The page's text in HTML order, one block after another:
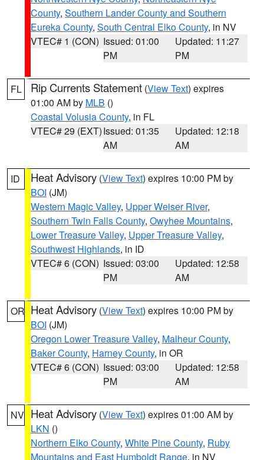
County, Southern Lander County and Southern
Eureka County, South Central Elko County, in NV
VTEC# 1 (CON) Issued: 01:00
PM
Updated: 11:27
PM
FL Rip Currents Statement (View Text) expires
01:00 AM by MLB ()
Coastal Volusia County, in FL
VTEC# 29 (EXT)Issued: 01:35
AM
Updated: 12:18
AM
ID Heat Advisory (View Text) expires 10:00 PM by
BOI (JM)
Western Magic Valley, Upper Weiser River,
Southern Twin Falls County, Owyhee Mountains,
Lower Treasure Valley, Upper Treasure Valley,
Southwest Highlands, in ID
VTEC# 6 (CON) Issued: 03:00
PM
Updated: 12:58
AM
OR Heat Advisory (View Text) expires 10:00 PM by
BOI (JM)
Oregon Lower Treasure Valley, Malheur County,
Baker County, Harney County, in OR
VTEC# 6 (CON) Issued: 03:00
PM
Updated: 12:58
AM
NV Heat Advisory (View Text) expires 01:00 AM by
LKN ()
Northern Elko County, White Pine County, Ruby
Mountains and East Humboldt Range, in NV